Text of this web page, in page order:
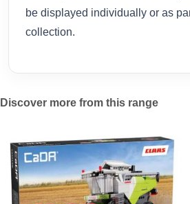
be displayed individually or as
collection.
Discover more from this range